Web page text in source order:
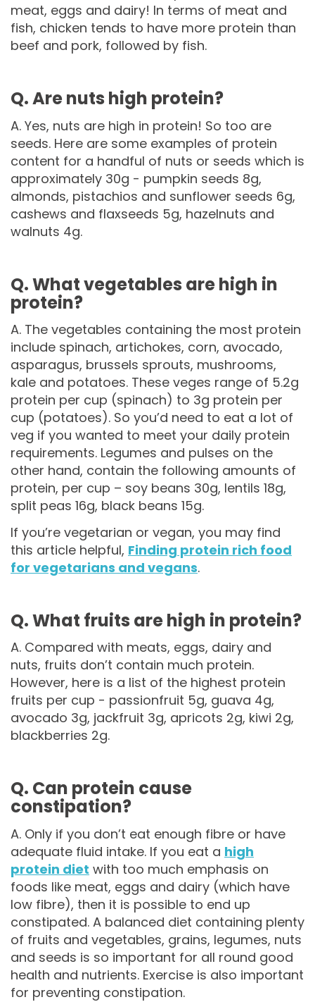
meat, eggs and dairy! In terms of meat and
fish, chicken tends to have more protein than
beef and pork, followed by fish.
Q. Are nuts high protein?
A. Yes, nuts are high in protein! So too are
seeds. Here are some examples of protein
content for a handful of nuts or seeds which is
approximately 30g - pumpkin seeds 8g,
almonds, pistachios and sunflower seeds 6g,
cashews and flaxseeds 5g, hazelnuts and
walnuts 4g.
Q. What vegetables are high in
protein?
A. The vegetables containing the most protein
include spinach, artichokes, corn, avocado,
asparagus, brussels sprouts, mushrooms,
kale and potatoes. These veges range of 5.2g
protein per cup (spinach) to 3g protein per
cup (potatoes). So you’d need to eat a lot of
veg if you wanted to meet your daily protein
requirements. Legumes and pulses on the
other hand, contain the following amounts of
protein, per cup – soy beans 30g, lentils 18g,
split peas 16g, black beans 15g.
If you’re vegetarian or vegan, you may find
this article helpful, Finding protein rich food
for vegetarians and vegans.
Q. What fruits are high in protein?
A. Compared with meats, eggs, dairy and
nuts, fruits don’t contain much protein.
However, here is a list of the highest protein
fruits per cup - passionfruit 5g, guava 4g,
avocado 3g, jackfruit 3g, apricots 2g, kiwi 2g,
blackberries 2g.
Q. Can protein cause
constipation?
A. Only if you don’t eat enough fibre or have
adequate fluid intake. If you eat a high
protein diet with too much emphasis on
foods like meat, eggs and dairy (which have
low fibre), then it is possible to end up
constipated. A balanced diet containing plenty
of fruits and vegetables, grains, legumes, nuts
and seeds is so important for all round good
health and nutrients. Exercise is also important
for preventing constipation.